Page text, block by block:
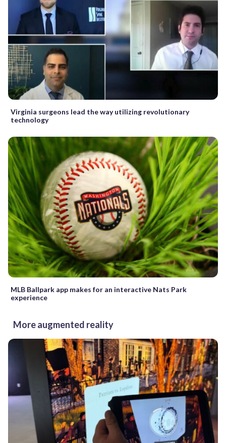
Virginia surgeons lead the way utilizing revolutionary
technology
MLB Ballpark app makes for an interactive Nats Park
experience
More augmented reality